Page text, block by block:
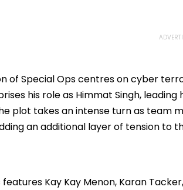
of Special Ops centres on cyber
his role as Himmat Singh,
plot takes an intense turn as team
an additional layer of tension to
features Kay Kay Menon, Karan